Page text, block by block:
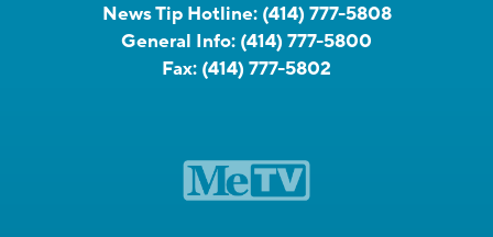
News Tip Hotline: (414) 777-5808
General Info: (414) 777-5800
Fax: (414) 777-5802